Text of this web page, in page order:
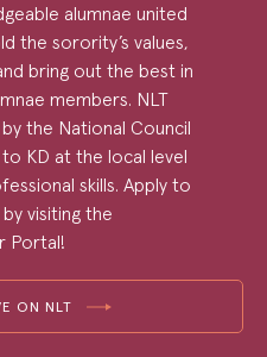
alumnae united
the sorority’s values,
bring out the best in
members. NLT
the National Council
KD at the local level
skills. Apply to
visiting the
Portal!
ON NLT